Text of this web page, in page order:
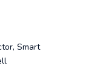
Smart